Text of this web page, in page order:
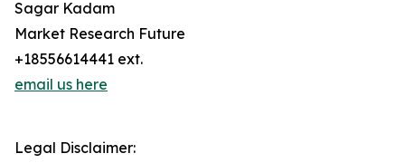
Sagar Kadam
Market Research Future
+18556614441 ext.
email us here
Legal Disclaimer: